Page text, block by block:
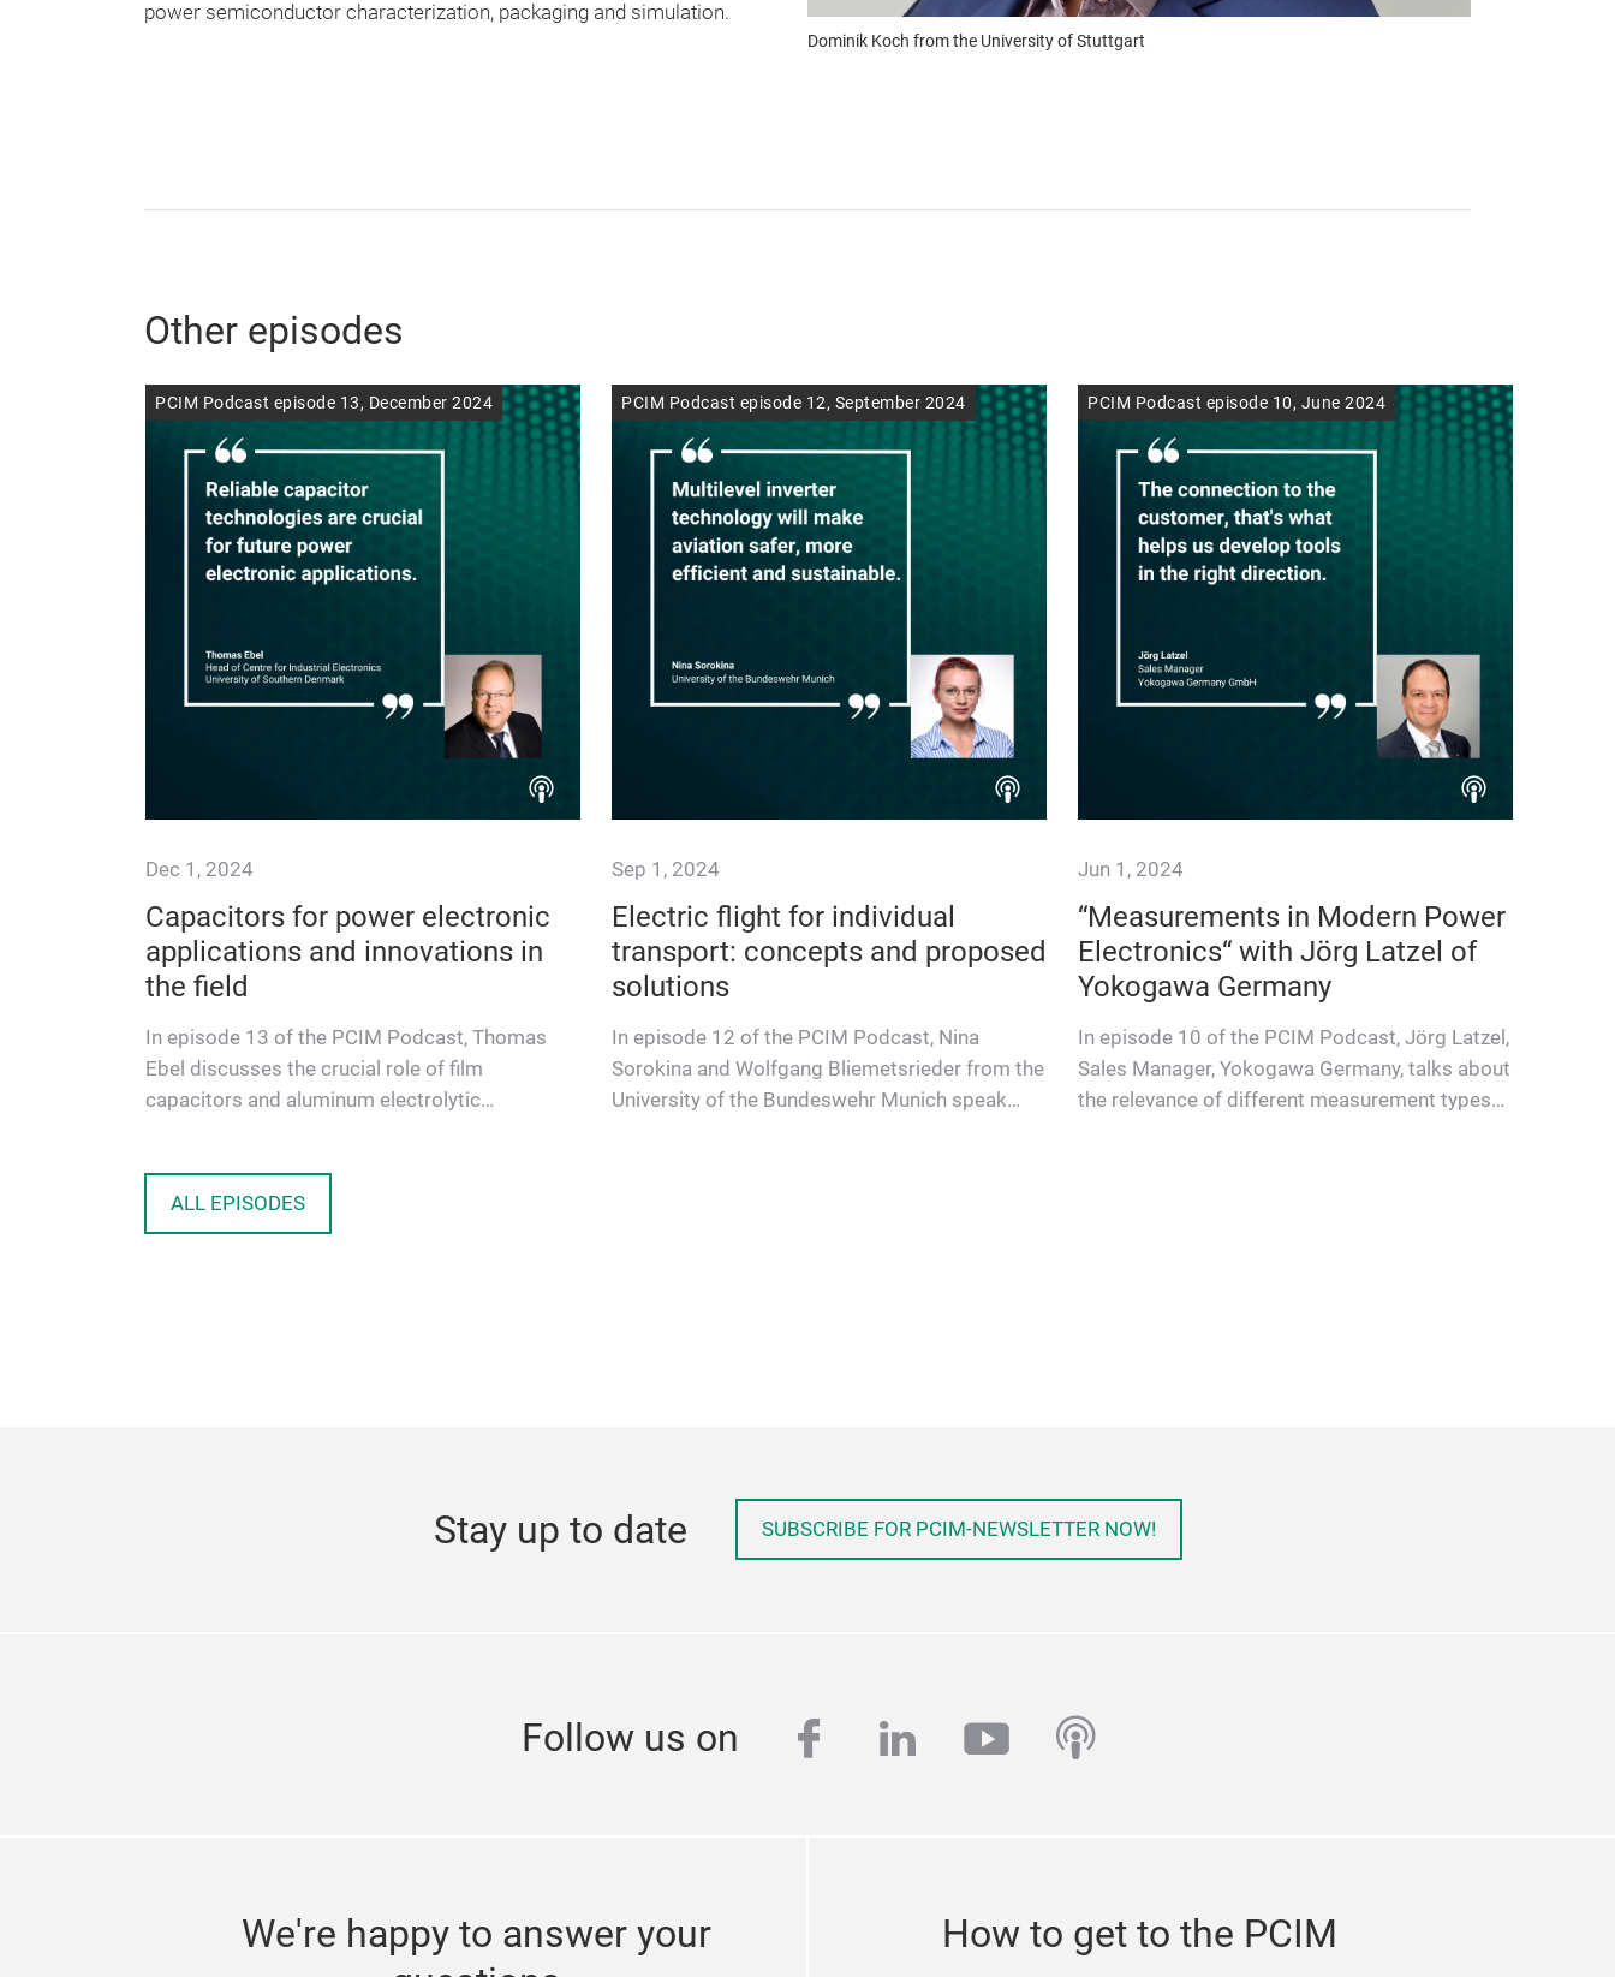
Dominik Koch from the University of Stuttgart
power semiconductor characterization, packaging and simulation.
Other episodes
PCIM Podcast episode 13, December 2024
Dec 1, 2024
Capacitors for power electronic
applications and innovations in
the field
In episode 13 of the PCIM Podcast, Thomas
Ebel discusses the crucial role of film
capacitors and aluminum electrolytic
PCIM Podcast episode 12, September 2024
Sep 1, 2024
Electric flight for individual
transport: concepts and proposed
solutions
In episode 12 of the PCIM Podcast, Nina
Sorokina and Wolfgang Bliemetsrieder from the
University of the Bundeswehr Munich speak
PCIM Podcast episode 10, June 2024
Jun 1, 2024
“Measurements in Modern Power
Electronics“ with Jörg Latzel of
Yokogawa Germany
In episode 10 of the PCIM Podcast, Jörg Latzel,
Sales Manager, Yokogawa Germany, talks about
the relevance of different measurement types
ALL EPISODES
Stay up to date SUBSCRIBE FOR PCIM-NEWSLETTER NOW!
Follow us on facebook
linkedinyoutubepodcast
We're happy to answer your
How to get to the PCIM